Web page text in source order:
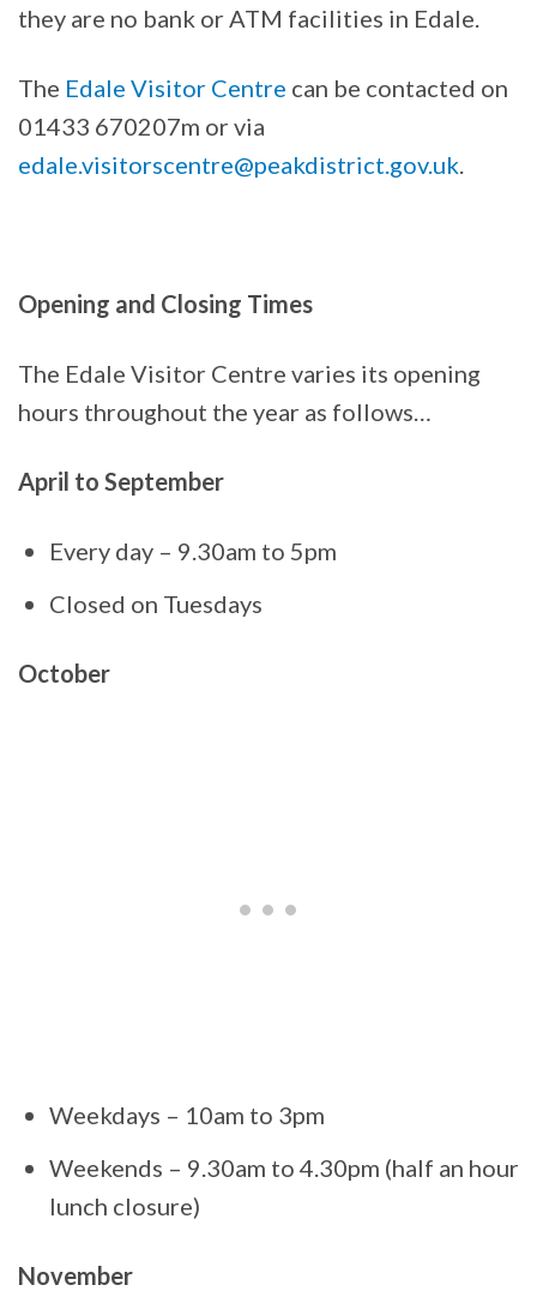
they are no bank or ATM facilities in Edale.
The Edale Visitor Centre can be contacted on
01433 670207m or via
edale.visitorscentre@peakdistrict.gov.uk.
Opening and Closing Times
The Edale Visitor Centre varies its opening
hours throughout the year as follows…
April to September
Every day – 9.30am to 5pm
Closed on Tuesdays
October
Weekdays – 10am to 3pm
Weekends – 9.30am to 4.30pm (half an hour
lunch closure)
November